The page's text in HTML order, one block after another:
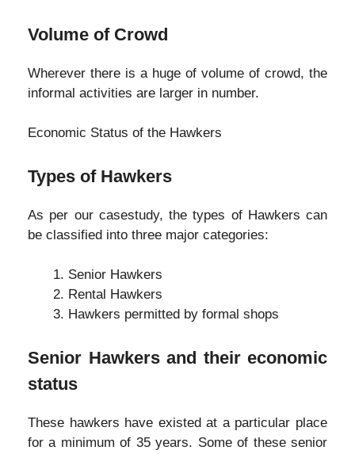
Volume of Crowd
Wherever there is a huge of volume of crowd, the
informal activities are larger in number.
Economic Status of the Hawkers
Types of Hawkers
As per our casestudy, the types of Hawkers can
be classified into three major categories:
Senior Hawkers
Rental Hawkers
Hawkers permitted by formal shops
Senior Hawkers and their economic
status
These hawkers have existed at a particular place
for a minimum of 35 years. Some of these senior